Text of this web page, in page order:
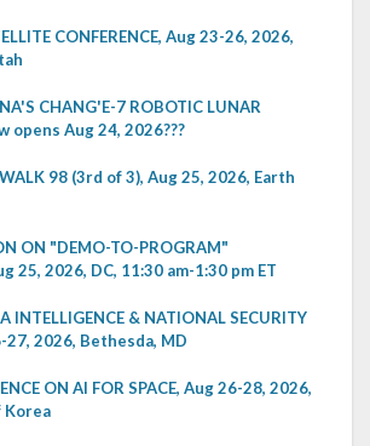
CONFERENCE, Aug 23-26, 2026,
CHANG'E-7 ROBOTIC LUNAR
opens Aug 24, 2026???
98 (3rd of 3), Aug 25, 2026, Earth
ON "DEMO-TO-PROGRAM"
25, 2026, DC, 11:30 am-1:30 pm ET
INTELLIGENCE & NATIONAL SECURITY
27, 2026, Bethesda, MD
ON AI FOR SPACE, Aug 26-28, 2026,
Korea